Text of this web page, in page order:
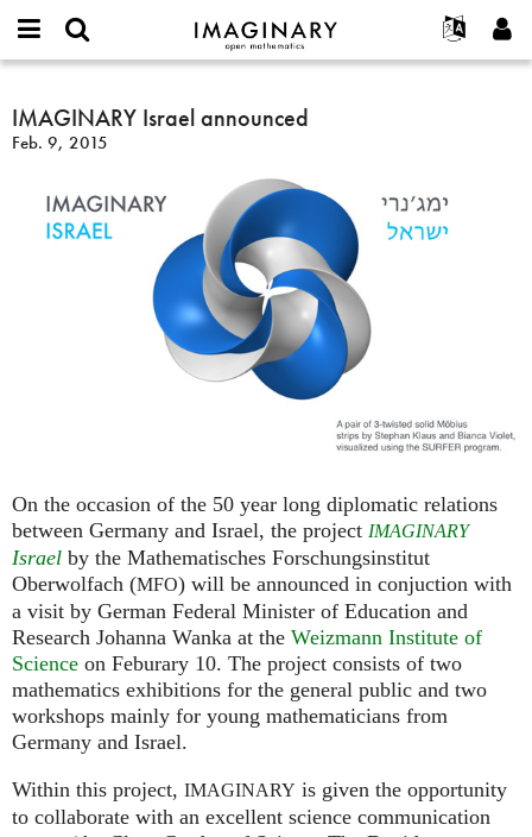
IMAGINARY
open
Français
한국어
Español
Türkçe
Programs
Hands-On
Films
Texts
Exhibitions
More...
Projects
Contact
or
username
Password
Create new account
Request new password
Search
IMAGINARY
Israel
announced
IMAGINARY Israel announced
Feb. 9, 2015
On the occasion of the 50 year long diplomatic relations
between Germany and Israel, the project IMAGINARY
Israel by the Mathematisches Forschungsinstitut
Oberwolfach (MFO) will be announced in conjuction with
a visit by German Federal Minister of Education and
Research Johanna Wanka at the Weizmann Institute of
Science on Feburary 10. The project consists of two
mathematics exhibitions for the general public and two
workshops mainly for young mathematicians from
Germany and Israel.
Within this project, IMAGINARY is given the opportunity
to collaborate with an excellent science communication